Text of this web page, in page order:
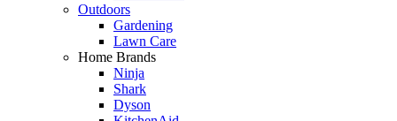
Outdoors
Gardening
Lawn Care
Home Brands
Ninja
Shark
Dyson